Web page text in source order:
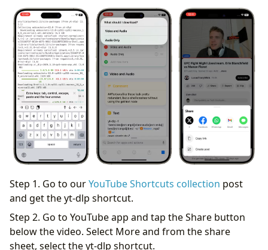
Step 1. Go to ourYouTube Shortcuts collection post
and get the yt-dlp shortcut.
Step 2. Go to YouTube app and tap the Share button
below the video. Select More and from the share
sheet, select the yt-dlp shortcut.